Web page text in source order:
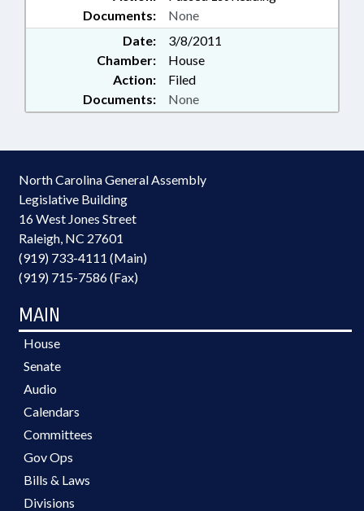
Documents:
None
Date:
3/8/2011
Chamber:
House
Action:
Filed
Documents:
None
North Carolina General Assembly
Legislative Building
16 West Jones Street
Raleigh, NC 27601
(919) 733-4111 (Main)
(919) 715-7586 (Fax)
MAIN
House
Senate
Audio
Calendars
Committees
Gov Ops
Bills & Laws
Divisions